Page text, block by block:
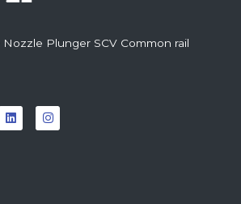
Plunger SCV Common rail
i
n
k
n
s
t